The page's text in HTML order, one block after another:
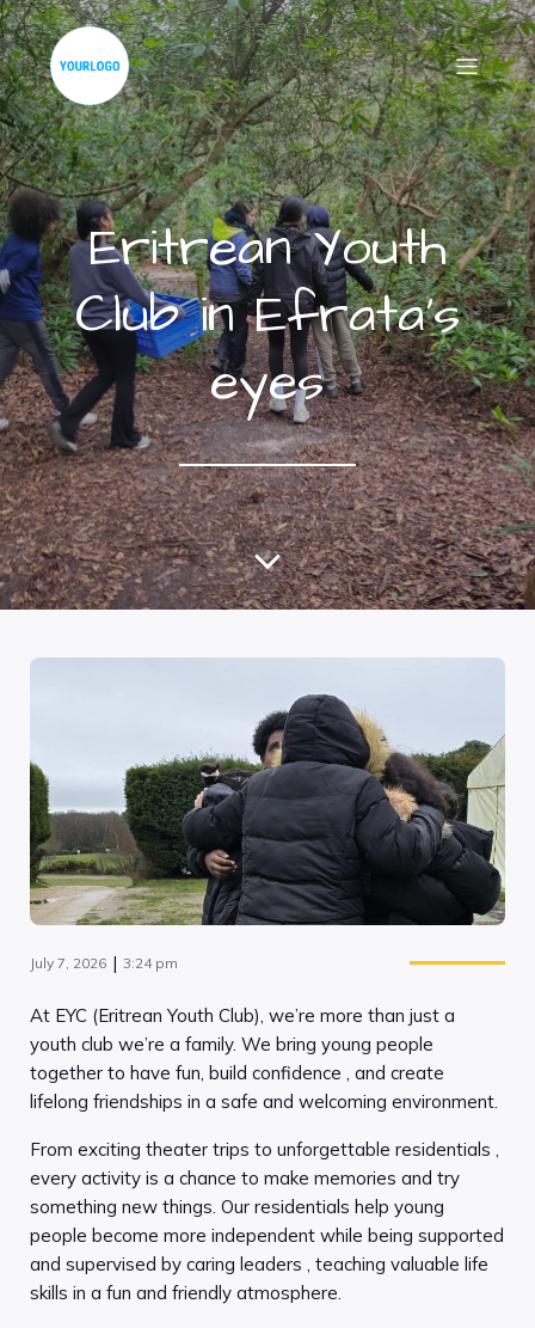
Eritrean Youth
Club in Efrata’s
eyes
July 7, 2026 | 3:24 pm
At EYC (Eritrean Youth Club), we’re more than just a
youth club we’re a family. We bring young people
together to have fun, build confidence , and create
lifelong friendships in a safe and welcoming environment.
From exciting theater trips to unforgettable residentials ,
every activity is a chance to make memories and try
something new things. Our residentials help young
people become more independent while being supported
and supervised by caring leaders , teaching valuable life
skills in a fun and friendly atmosphere.